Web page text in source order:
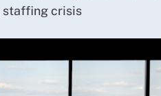
staffing crisis